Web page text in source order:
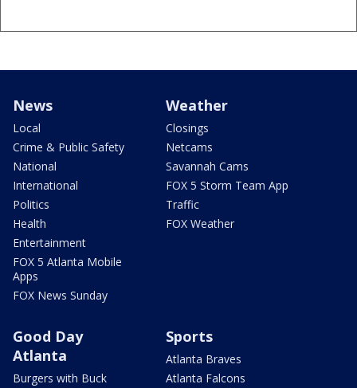
News
Local
Crime & Public Safety
National
International
Politics
Health
Entertainment
FOX 5 Atlanta Mobile
Apps
FOX News Sunday
Weather
Closings
Netcams
Savannah Cams
FOX 5 Storm Team App
Traffic
FOX Weather
Good Day
Atlanta
Burgers with Buck
Sports
Atlanta Braves
Atlanta Falcons